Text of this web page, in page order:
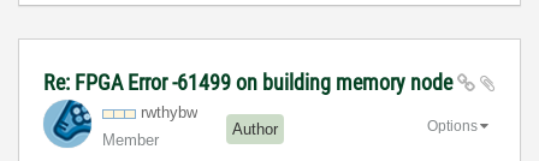
Re: FPGA Error -61499 on building memory node
rwthybw
Member
Author Options